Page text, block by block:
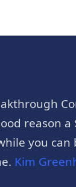
reason a
you can
Kim